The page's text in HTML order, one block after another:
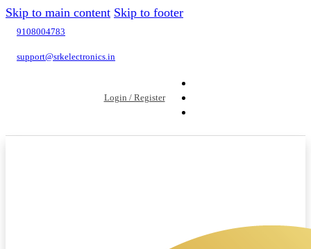
Skip to main content Skip to footer
9108004783
support@srkelectronics.in
Login / Register